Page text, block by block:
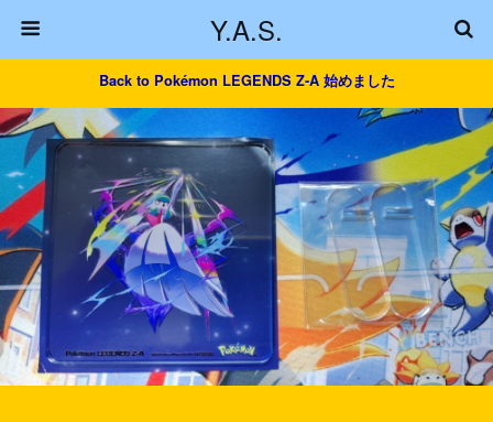
Y.A.S.
Back to Pokémon LEGENDS Z-A 始めました